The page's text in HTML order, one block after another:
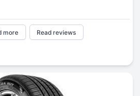
more Read reviews